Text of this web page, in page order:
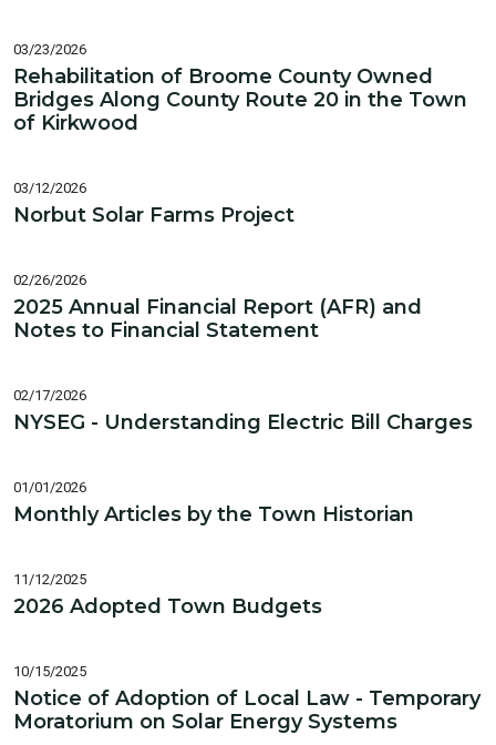
03/23/2026
Rehabilitation of Broome County Owned
Bridges Along County Route 20 in the Town
of Kirkwood
03/12/2026
Norbut Solar Farms Project
02/26/2026
2025 Annual Financial Report (AFR) and
Notes to Financial Statement
02/17/2026
NYSEG - Understanding Electric Bill Charges
01/01/2026
Monthly Articles by the Town Historian
11/12/2025
2026 Adopted Town Budgets
10/15/2025
Notice of Adoption of Local Law - Temporary
Moratorium on Solar Energy Systems